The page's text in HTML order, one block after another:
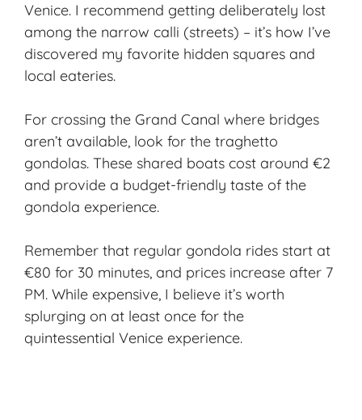
Venice. I recommend getting deliberately lost
among the narrow calli (streets) – it’s how I’ve
discovered my favorite hidden squares and
local eateries.
For crossing the Grand Canal where bridges
aren’t available, look for the traghetto
gondolas. These shared boats cost around €2
and provide a budget-friendly taste of the
gondola experience.
Remember that regular gondola rides start at
€80 for 30 minutes, and prices increase after 7
PM. While expensive, I believe it’s worth
splurging on at least once for the
quintessential Venice experience.